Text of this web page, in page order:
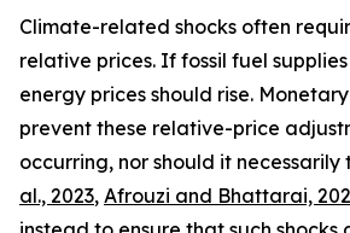
Climate-related shocks often
relative prices. If fossil fuel
energy prices should rise.
prevent these relative-price
occurring, nor should it necessarily
al., 2023, Afrouzi and Bhattarai,